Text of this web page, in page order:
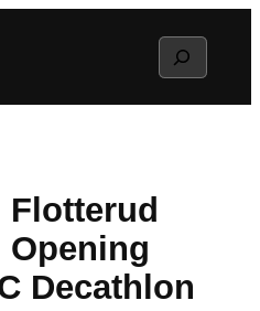
Search
Flotterud
Opening
Decathlon